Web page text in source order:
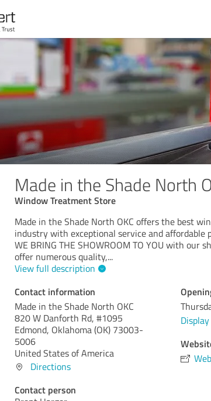
Made in the Shade North
Window Treatment Store
Made in the Shade North OKC offers the best
industry with exceptional service and affordable
WE BRING THE SHOWROOM TO YOU with our
offer numerous quality,...
View full description
Contact information
Made in the Shade North OKC
820 W Danforth Rd, #1095
Edmond, Oklahoma (OK) 73003-
5006
United States of America
Directions
Contact person